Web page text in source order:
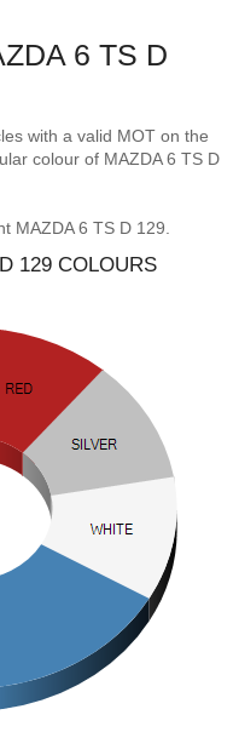
6 TS D
with a valid MOT on the
colour of MAZDA 6 TS D
MAZDA 6 TS D 129.
129 COLOURS